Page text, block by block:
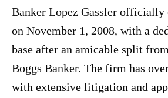
Banker Lopez Gassler officially
on November 1, 2008, with a
base after an amicable split
Boggs Banker. The firm has
with extensive litigation and